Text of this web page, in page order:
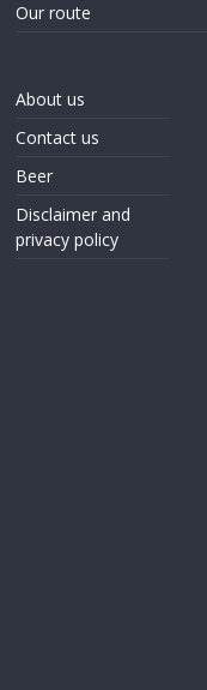
Our route
About us
Contact us
Beer
Disclaimer and
privacy policy